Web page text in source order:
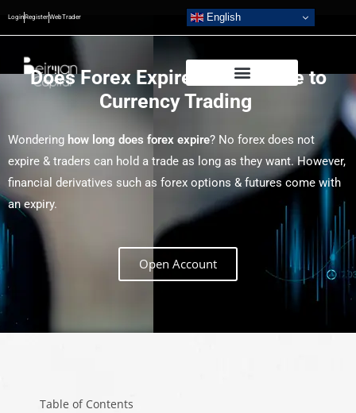
LoginRegisterWebTrader English
Does Forex Expire? Your Guide to
Currency Trading
Wondering how long does forex expire? No forex does not
expire & traders can hold a trade as long as they want. However,
financial derivatives such as forex options & futures come with
an expiry.
Open Account
Table of Contents